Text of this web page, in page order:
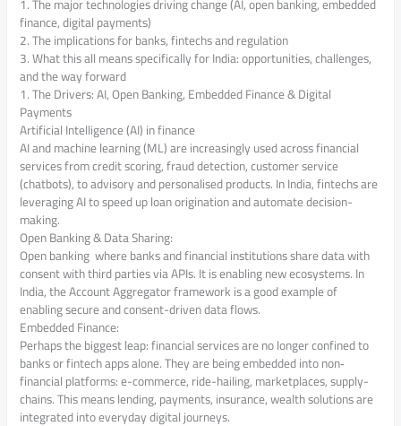
1. The major technologies driving change (AI, open banking, embedded
finance, digital payments)
2. The implications for banks, fintechs and regulation
3. What this all means specifically for India: opportunities, challenges,
and the way forward
1. The Drivers: AI, Open Banking, Embedded Finance & Digital
Payments
Artificial Intelligence (AI) in finance
AI and machine learning (ML) are increasingly used across financial
services from credit scoring, fraud detection, customer service
(chatbots), to advisory and personalised products. In India, fintechs are
leveraging AI to speed up loan origination and automate decision-
making.
Open Banking & Data Sharing:
Open banking where banks and financial institutions share data with
consent with third parties via APIs. It is enabling new ecosystems. In
India, the Account Aggregator framework is a good example of
enabling secure and consent-driven data flows.
Embedded Finance:
Perhaps the biggest leap: financial services are no longer confined to
banks or fintech apps alone. They are being embedded into non‐
financial platforms: e-commerce, ride-hailing, marketplaces, supply-
chains. This means lending, payments, insurance, wealth solutions are
integrated into everyday digital journeys.